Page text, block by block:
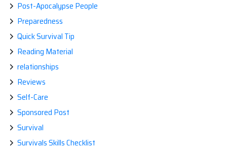
Post-Apocalypse People
Preparedness
Quick Survival Tip
Reading Material
relationships
Reviews
Self-Care
Sponsored Post
Survival
Survivals Skills Checklist